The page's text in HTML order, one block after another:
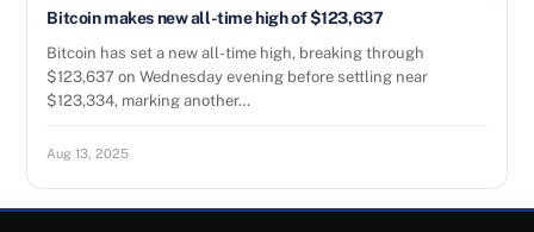
Bitcoin makes new all-time high of $123,637
Bitcoin has set a new all-time high, breaking through
$123,637 on Wednesday evening before settling near
$123,334, marking another…
Aug 13, 2025